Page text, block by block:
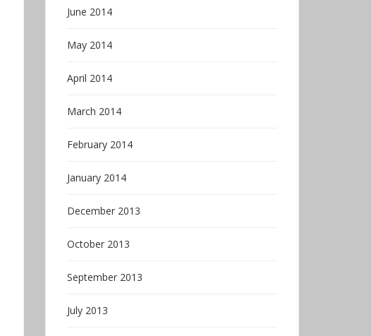
June 2014
May 2014
April 2014
March 2014
February 2014
January 2014
December 2013
October 2013
September 2013
July 2013